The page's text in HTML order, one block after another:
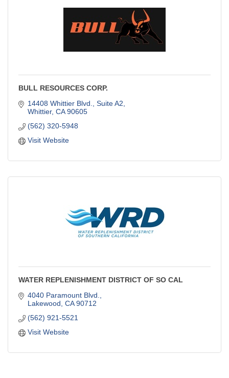
BULL RESOURCES CORP.
14408 Whittier Blvd., Suite A2
Whittier CA 90605
(562) 320-5948
Visit Website
WATER REPLENISHMENT DISTRICT OF SO CAL
4040 Paramount Blvd.
Lakewood CA 90712
(562) 921-5521
Visit Website